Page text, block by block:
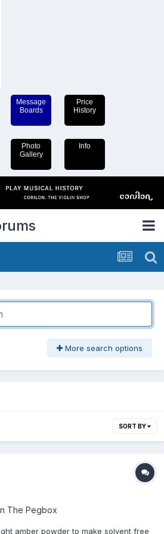
Message
Boards
Price
History
Photo
Gallery
Info
More search options
SORT BY
The Pegbox
amber powder to make solvent free